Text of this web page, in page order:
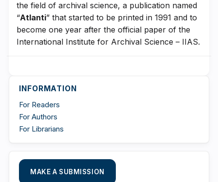
the field of archival science, a publication named
“Atlanti” that started to be printed in 1991 and to
become one year after the official paper of the
International Institute for Archival Science – IIAS.
INFORMATION
For Readers
For Authors
For Librarians
MAKE A SUBMISSION